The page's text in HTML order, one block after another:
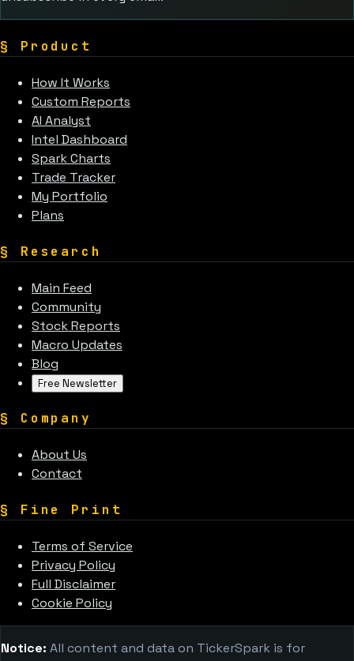
§ Product
How It Works
Custom Reports
AI Analyst
Intel Dashboard
Spark Charts
Trade Tracker
My Portfolio
Plans
§ Research
Main Feed
Community
Stock Reports
Macro Updates
Blog
Free Newsletter
§ Company
About Us
Contact
§ Fine Print
Terms of Service
Privacy Policy
Full Disclaimer
Cookie Policy
Notice: All content and data on TickerSpark is for